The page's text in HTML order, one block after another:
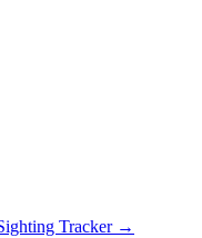
Tracker →